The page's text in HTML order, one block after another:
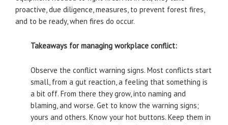
proactive, due diligence, measures, to prevent forest fires,
and to be ready, when fires do occur.
Takeaways for managing workplace conflict:
Observe the conflict warning signs. Most conflicts start
small, from a gut reaction, a feeling that something is
a bit off. From there they grow, into naming and
blaming, and worse. Get to know the warning signs;
yours and others. Know your hot buttons. Keep them in